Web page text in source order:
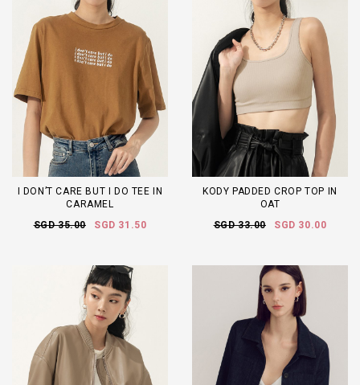
I DON’T CARE BUT I DO TEE IN
CARAMEL
SGD 35.00
SGD 31.50
KODY PADDED CROP TOP IN
OAT
SGD 33.00
SGD 30.00